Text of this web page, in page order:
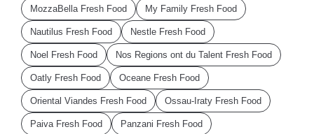
MozzaBella Fresh Food My Family Fresh Food
Nautilus Fresh Food Nestle Fresh Food
Noel Fresh Food Nos Regions ont du Talent Fresh Food
Oatly Fresh Food Oceane Fresh Food
Oriental Viandes Fresh Food Ossau-Iraty Fresh Food
Paiva Fresh Food Panzani Fresh Food